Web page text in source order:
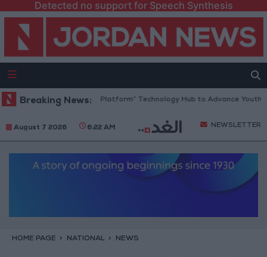
Detected no support for Speech Synthesis
Breaking News:
Jordan Opens “North Platform” Technology Hub to Advance Youth
August 7 2026 6:22 AM NEWSLETTER
HOME PAGE NATIONAL NEWS